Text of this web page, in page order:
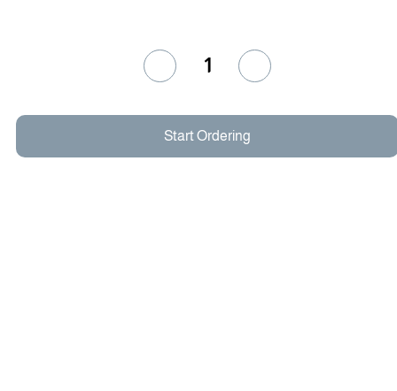
1
Start Ordering